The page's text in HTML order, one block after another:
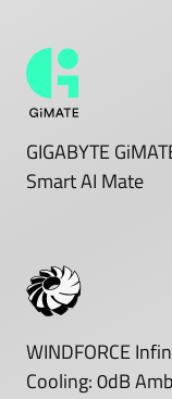
GIGABYTE
Smart AI Mate
WINDFORCE
Cooling: 0dB